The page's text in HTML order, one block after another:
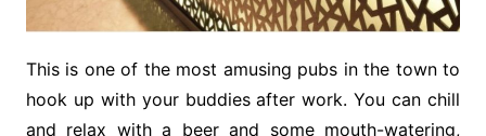
This is one of the most amusing pubs in the town to
hook up with your buddies after work. You can chill
and relax with a beer and some mouth-watering,